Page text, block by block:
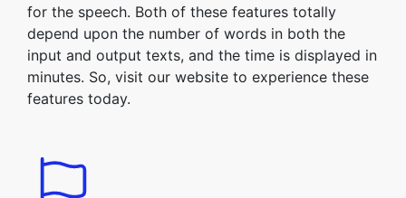
for the speech. Both of these features totally
depend upon the number of words in both the
input and output texts, and the time is displayed in
minutes. So, visit our website to experience these
features today.